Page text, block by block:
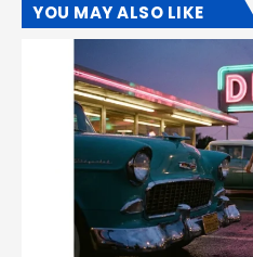
YOU MAY ALSO LIKE